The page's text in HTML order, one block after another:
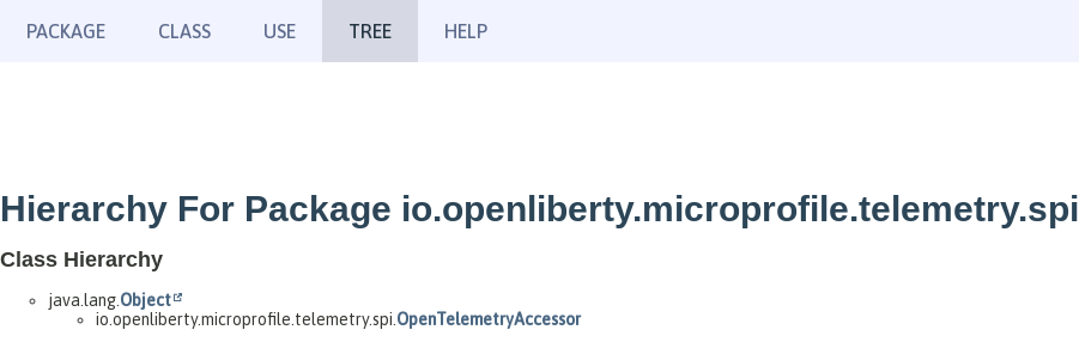
PACKAGE CLASS USE TREE HELP
Hierarchy For Package io.openliberty.microprofile.telemetry.spi
Class Hierarchy
java.lang. Object
io.openliberty.microprofile.telemetry.spi. OpenTelemetryAccessor